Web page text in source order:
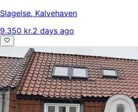
Slagelse, Kalvehaven
9.350 kr.2 days ago